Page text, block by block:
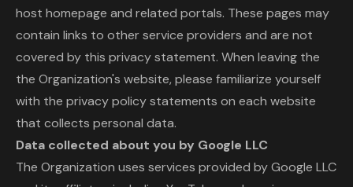
host homepage and related portals. These pages may
contain links to other service providers and are not
covered by this privacy statement. When leaving the
the Organization's website, please familiarize yourself
with the privacy policy statements on each website
that collects personal data.
Data collected about you by Google LLC
The Organization uses services provided by Google LLC